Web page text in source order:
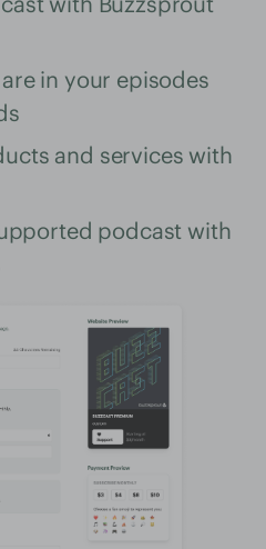
in your episodes
and services with
podcast with